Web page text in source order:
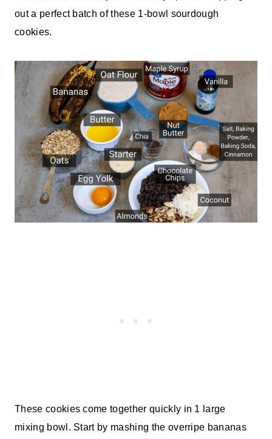
out a perfect batch of these 1-bowl sourdough
cookies.
These cookies come together quickly in 1 large
mixing bowl. Start by mashing the overripe bananas